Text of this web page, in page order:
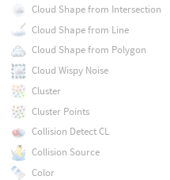
Cloud Shape from Intersection
Cloud Shape from Line
Cloud Shape from Polygon
Cloud Wispy Noise
Cluster
Cluster Points
Collision Detect CL
Collision Source
Color